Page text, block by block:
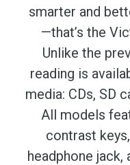
smarter and
—that’s the
Unlike the
reading is
media: CDs, SD
All models
contrast
headphone